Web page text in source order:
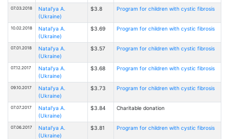
07.03.2018
Natal'ya A.
(Ukraine)
$3.8 Program for children with cystic fibrosis
10.02.2018
Natal'ya A.
(Ukraine)
$3.69 Program for children with cystic fibrosis
07.01.2018
Natal'ya A.
(Ukraine)
$3.57 Program for children with cystic fibrosis
07.12.2017
Natal'ya A.
(Ukraine)
$3.68 Program for children with cystic fibrosis
09.10.2017
Natal'ya A.
(Ukraine)
$3.73 Program for children with cystic fibrosis
07.07.2017
Natal'ya A.
(Ukraine)
$3.84 Charitable donation
07.06.2017
Natal'ya A.
(Ukraine)
$3.81 Program for children with cystic fibrosis